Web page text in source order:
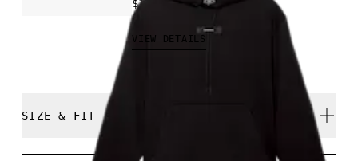
$150.00
VIEW DETAILS
SIZE & FIT